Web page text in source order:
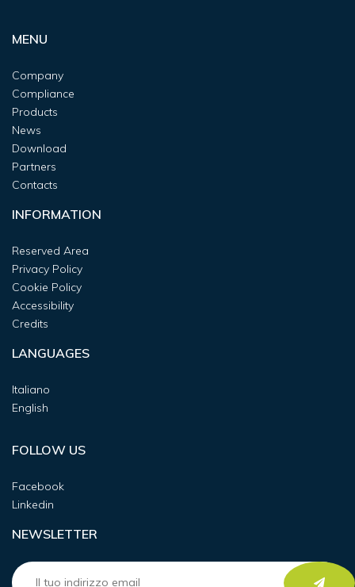
MENU
Company
Compliance
Products
News
Download
Partners
Contacts
INFORMATION
Reserved Area
Privacy Policy
Cookie Policy
Accessibility
Credits
LANGUAGES
Italiano
English
FOLLOW US
Facebook
Linkedin
NEWSLETTER